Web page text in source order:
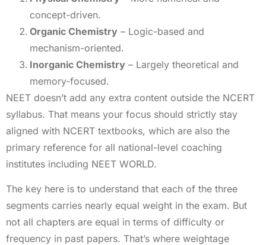
concept-driven.
Organic Chemistry – Logic-based and
mechanism-oriented.
Inorganic Chemistry – Largely theoretical and
memory-focused.
NEET doesn’t add any extra content outside the NCERT
syllabus. That means your focus should strictly stay
aligned with NCERT textbooks, which are also the
primary reference for all national-level coaching
institutes including NEET WORLD.
The key here is to understand that each of the three
segments carries nearly equal weight in the exam. But
not all chapters are equal in terms of difficulty or
frequency in past papers. That’s where weightage